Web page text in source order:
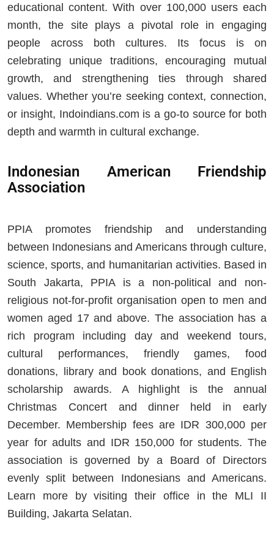
educational content. With over 100,000 users each
month, the site plays a pivotal role in engaging
people across both cultures. Its focus is on
celebrating unique traditions, encouraging mutual
growth, and strengthening ties through shared
values. Whether you’re seeking context, connection,
or insight, Indoindians.com is a go‑to source for both
depth and warmth in cultural exchange.
Indonesian American Friendship
Association
PPIA promotes friendship and understanding
between Indonesians and Americans through culture,
science, sports, and humanitarian activities. Based in
South Jakarta, PPIA is a non-political and non-
religious not-for-profit organisation open to men and
women aged 17 and above. The association has a
rich program including day and weekend tours,
cultural performances, friendly games, food
donations, library and book donations, and English
scholarship awards. A highlight is the annual
Christmas Concert and dinner held in early
December. Membership fees are IDR 300,000 per
year for adults and IDR 150,000 for students. The
association is governed by a Board of Directors
evenly split between Indonesians and Americans.
Learn more by visiting their office in the MLI II
Building, Jakarta Selatan.